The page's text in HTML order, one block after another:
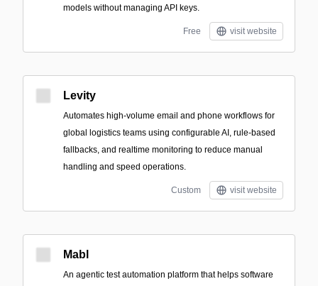
models without managing API keys.
Free visit website
Levity
Automates high-volume email and phone workflows for
global logistics teams using configurable AI, rule-based
fallbacks, and realtime monitoring to reduce manual
handling and speed operations.
Custom visit website
Mabl
An agentic test automation platform that helps software